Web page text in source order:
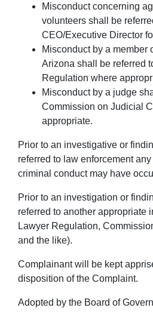
Misconduct concerning
volunteers shall be
CEO/Executive Director
Misconduct by a member
Arizona shall be referred
Regulation where
Misconduct by a judge
Commission on Judicial
appropriate.
Prior to an investigative or
referred to law enforcement
criminal conduct may have
Prior to an investigation or
referred to another appropriate
Lawyer Regulation,
and the like).
Complainant will be kept
disposition of the Complaint.
Adopted by the Board of